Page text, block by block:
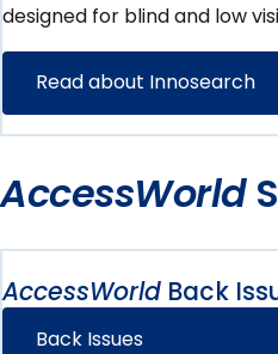
designed for blind and low
Read about Innosearch
AccessWorld
AccessWorld Back
Back Issues